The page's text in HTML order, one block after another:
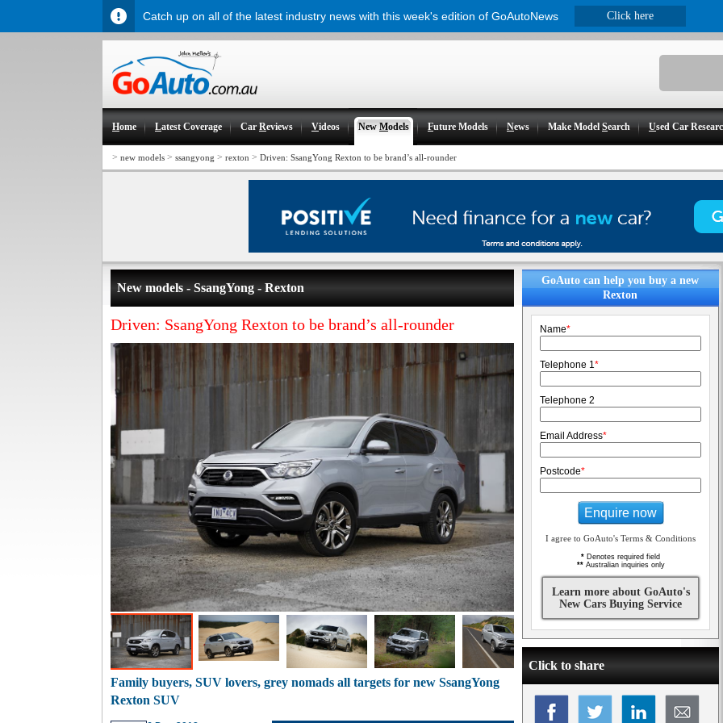
Home Latest Coverage CarReviews Videos New Models Future Models News Make ModelSearch Used Car
> new models > ssangyong > rexton > Driven: SsangYong Rexton to be brand’s all-rounder
New models - SsangYong - Rexton
Driven: SsangYong Rexton to be brand’s all-rounder
Family buyers, SUV lovers, grey nomads all targets for new SsangYong
Rexton SUV
GoAuto can help you buy a new
Rexton
Name*
Telephone 1*
Telephone 2
Email Address*
Postcode*
Enquire now
I agree to GoAuto's Terms & Conditions
* Denotes required field
**Australian inquiries only
Learn more about GoAuto's
New Cars Buying Service
Click to share
Catch up on all of the latest industry news with this week's edition of GoAutoNews Click here